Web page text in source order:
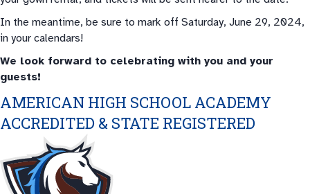
In the meantime, be sure to mark off Saturday, June 29, 2024,
in your calendars!
We look forward to celebrating with you and your
guests!
AMERICAN HIGH SCHOOL ACADEMY
ACCREDITED & STATE REGISTERED